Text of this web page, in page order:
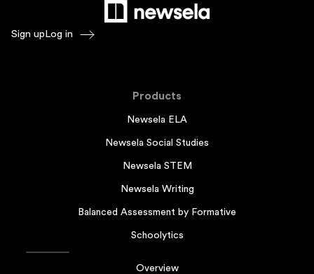
Sign up Log in
Products
Newsela ELA
Newsela Social Studies
Newsela STEM
Newsela Writing
Balanced Assessment by Formative
Schoolytics
Overview